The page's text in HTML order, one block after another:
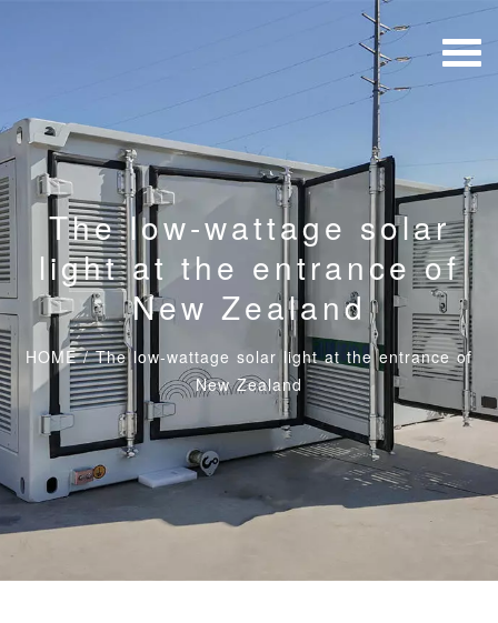
The low-wattage solar
light at the entrance of
New Zealand
HOME/The low-wattage solar light at the entrance of
New Zealand